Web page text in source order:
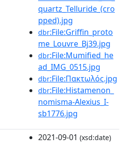
quartz_Telluride_(cro
pped).jpg
dbr:File:Griffin_proto
me_Louvre_Bj39.jpg
dbr:File:Mumified_he
ad_IMG_0515.jpg
dbr:File:Πακτωλός.jpg
dbr:File:Histamenon_
nomisma-Alexius_I-
sb1776.jpg
2021-09-01 (xsd:date)